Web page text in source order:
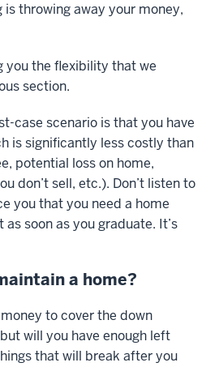
is throwing away your money,
you the flexibility that we
section.
case scenario is that you have
is significantly less costly than
potential loss on home,
don’t sell, etc.). Don’t listen to
you that you need a home
soon as you graduate. It’s
a home?
to cover the down
will you have enough left
that will break after you